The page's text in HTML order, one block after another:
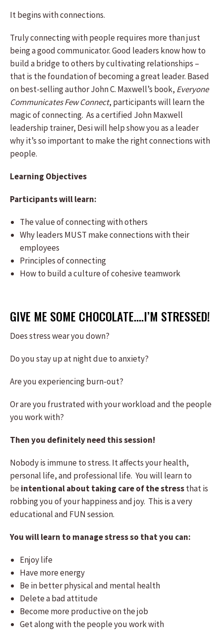
It begins with connections.
Truly connecting with people requires more than just
being a good communicator. Good leaders know how to
build a bridge to others by cultivating relationships –
that is the foundation of becoming a great leader. Based
on best-selling author John C. Maxwell’s book, Everyone
Communicates Few Connect, participants will learn the
magic of connecting. As a certified John Maxwell
leadership trainer, Desi will help show you as a leader
why it’s so important to make the right connections with
people.
Learning Objectives
Participants will learn:
The value of connecting with others
Why leaders MUST make connections with their
employees
Principles of connecting
How to build a culture of cohesive teamwork
GIVE ME SOME CHOCOLATE….I’M STRESSED!
Does stress wear you down?
Do you stay up at night due to anxiety?
Are you experiencing burn-out?
Or are you frustrated with your workload and the people
you work with?
Then you definitely need this session!
Nobody is immune to stress. It affects your health,
personal life, and professional life. You will learn to
beintentionalabout taking care of the stressthat is
robbing you of your happiness and joy. This is a very
educational and FUN session.
You will learn to manage stress so that you can:
Enjoy life
Have more energy
Be in better physical and mental health
Delete a bad attitude
Become more productive on the job
Get along with the people you work with